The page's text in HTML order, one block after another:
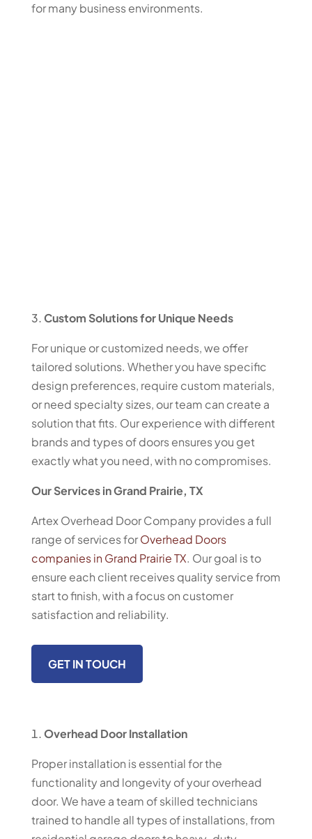
for many business environments.
Custom Solutions for Unique Needs
For unique or customized needs, we offer
tailored solutions. Whether you have specific
design preferences, require custom materials,
or need specialty sizes, our team can create a
solution that fits. Our experience with different
brands and types of doors ensures you get
exactly what you need, with no compromises.
Our Services in Grand Prairie, TX
Artex Overhead Door Company provides a full
range of services forOverhead Doors
companies in Grand Prairie TX. Our goal is to
ensure each client receives quality service from
start to finish, with a focus on customer
satisfaction and reliability.
GET IN TOUCH
Overhead Door Installation
Proper installation is essential for the
functionality and longevity of your overhead
door. We have a team of skilled technicians
trained to handle all types of installations, from